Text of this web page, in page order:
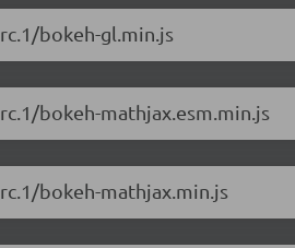
bokeh-gl.min.js
bokeh-mathjax.esm.min.js
bokeh-mathjax.min.js